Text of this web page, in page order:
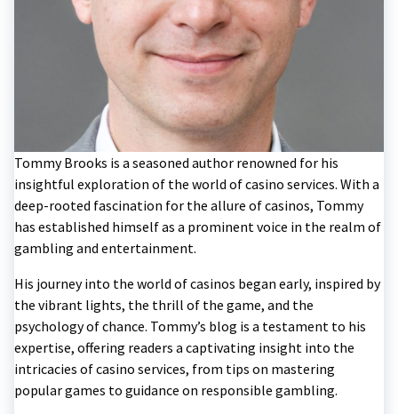
Tommy Brooks is a seasoned author renowned for his
insightful exploration of the world of casino services. With a
deep-rooted fascination for the allure of casinos, Tommy
has established himself as a prominent voice in the realm of
gambling and entertainment.
His journey into the world of casinos began early, inspired by
the vibrant lights, the thrill of the game, and the
psychology of chance. Tommy’s blog is a testament to his
expertise, offering readers a captivating insight into the
intricacies of casino services, from tips on mastering
popular games to guidance on responsible gambling.